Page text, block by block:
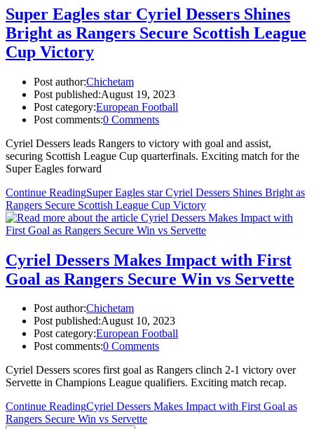
Super Eagles star Cyriel Dessers Shines
Bright as Rangers Secure Scottish League
Cup Victory
Post author:Chichetam
Post published:August 19, 2023
Post category:European Football
Post comments:0 Comments
Cyriel Dessers leads Rangers to victory with goal and assist,
securing Scottish League Cup quarterfinals. Exciting match for the
Super Eagles forward
Continue ReadingSuper Eagles star Cyriel Dessers Shines Bright as
Rangers Secure Scottish League Cup Victory
Cyriel Dessers Makes Impact with First
Goal as Rangers Secure Win vs Servette
Post author:Chichetam
Post published:August 10, 2023
Post category:European Football
Post comments:0 Comments
Cyriel Dessers scores first goal as Rangers clinch 2-1 victory over
Servette in Champions League qualifiers. Exciting match recap.
Continue ReadingCyriel Dessers Makes Impact with First Goal as
Rangers Secure Win vs Servette